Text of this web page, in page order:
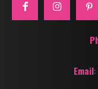
Email: